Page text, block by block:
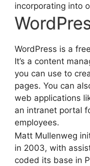
incorporating into
WordPress is a
It’s a content
you can use to
pages. You can
web applications
an intranet portal
employees.
Matt Mullenweg
in 2003, with
coded its base in